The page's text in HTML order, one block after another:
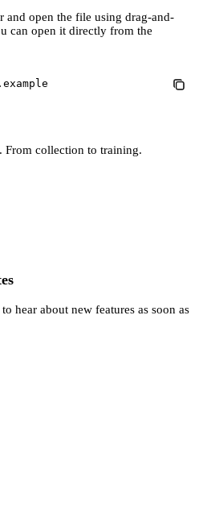
and open the file using drag-and-
can open it directly from the
From collection to training.
hear about new features as soon as